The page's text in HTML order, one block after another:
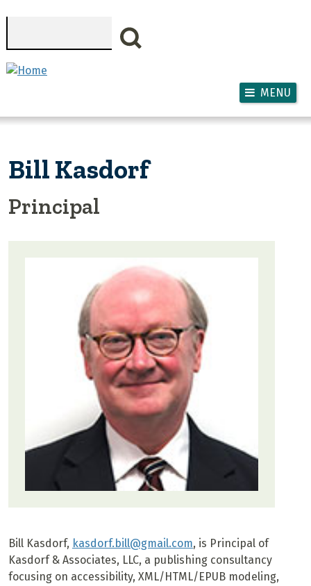
MENU
Bill Kasdorf
Principal
Bill Kasdorf, kasdorf.bill@gmail.com, is Principal of
Kasdorf & Associates, LLC, a publishing consultancy
focusing on accessibility, XML/HTML/EPUB modeling,